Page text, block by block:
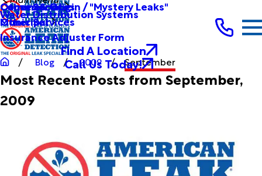
Other Services
Commercial
Causes & Origin / "Mystery Leaks"
Other Services
Municipal
Water Distribution Systems
Insurance Adjuster Form
Find A Location
Call Us Today!
Blog 2009 September
Most Recent Posts from September,
2009